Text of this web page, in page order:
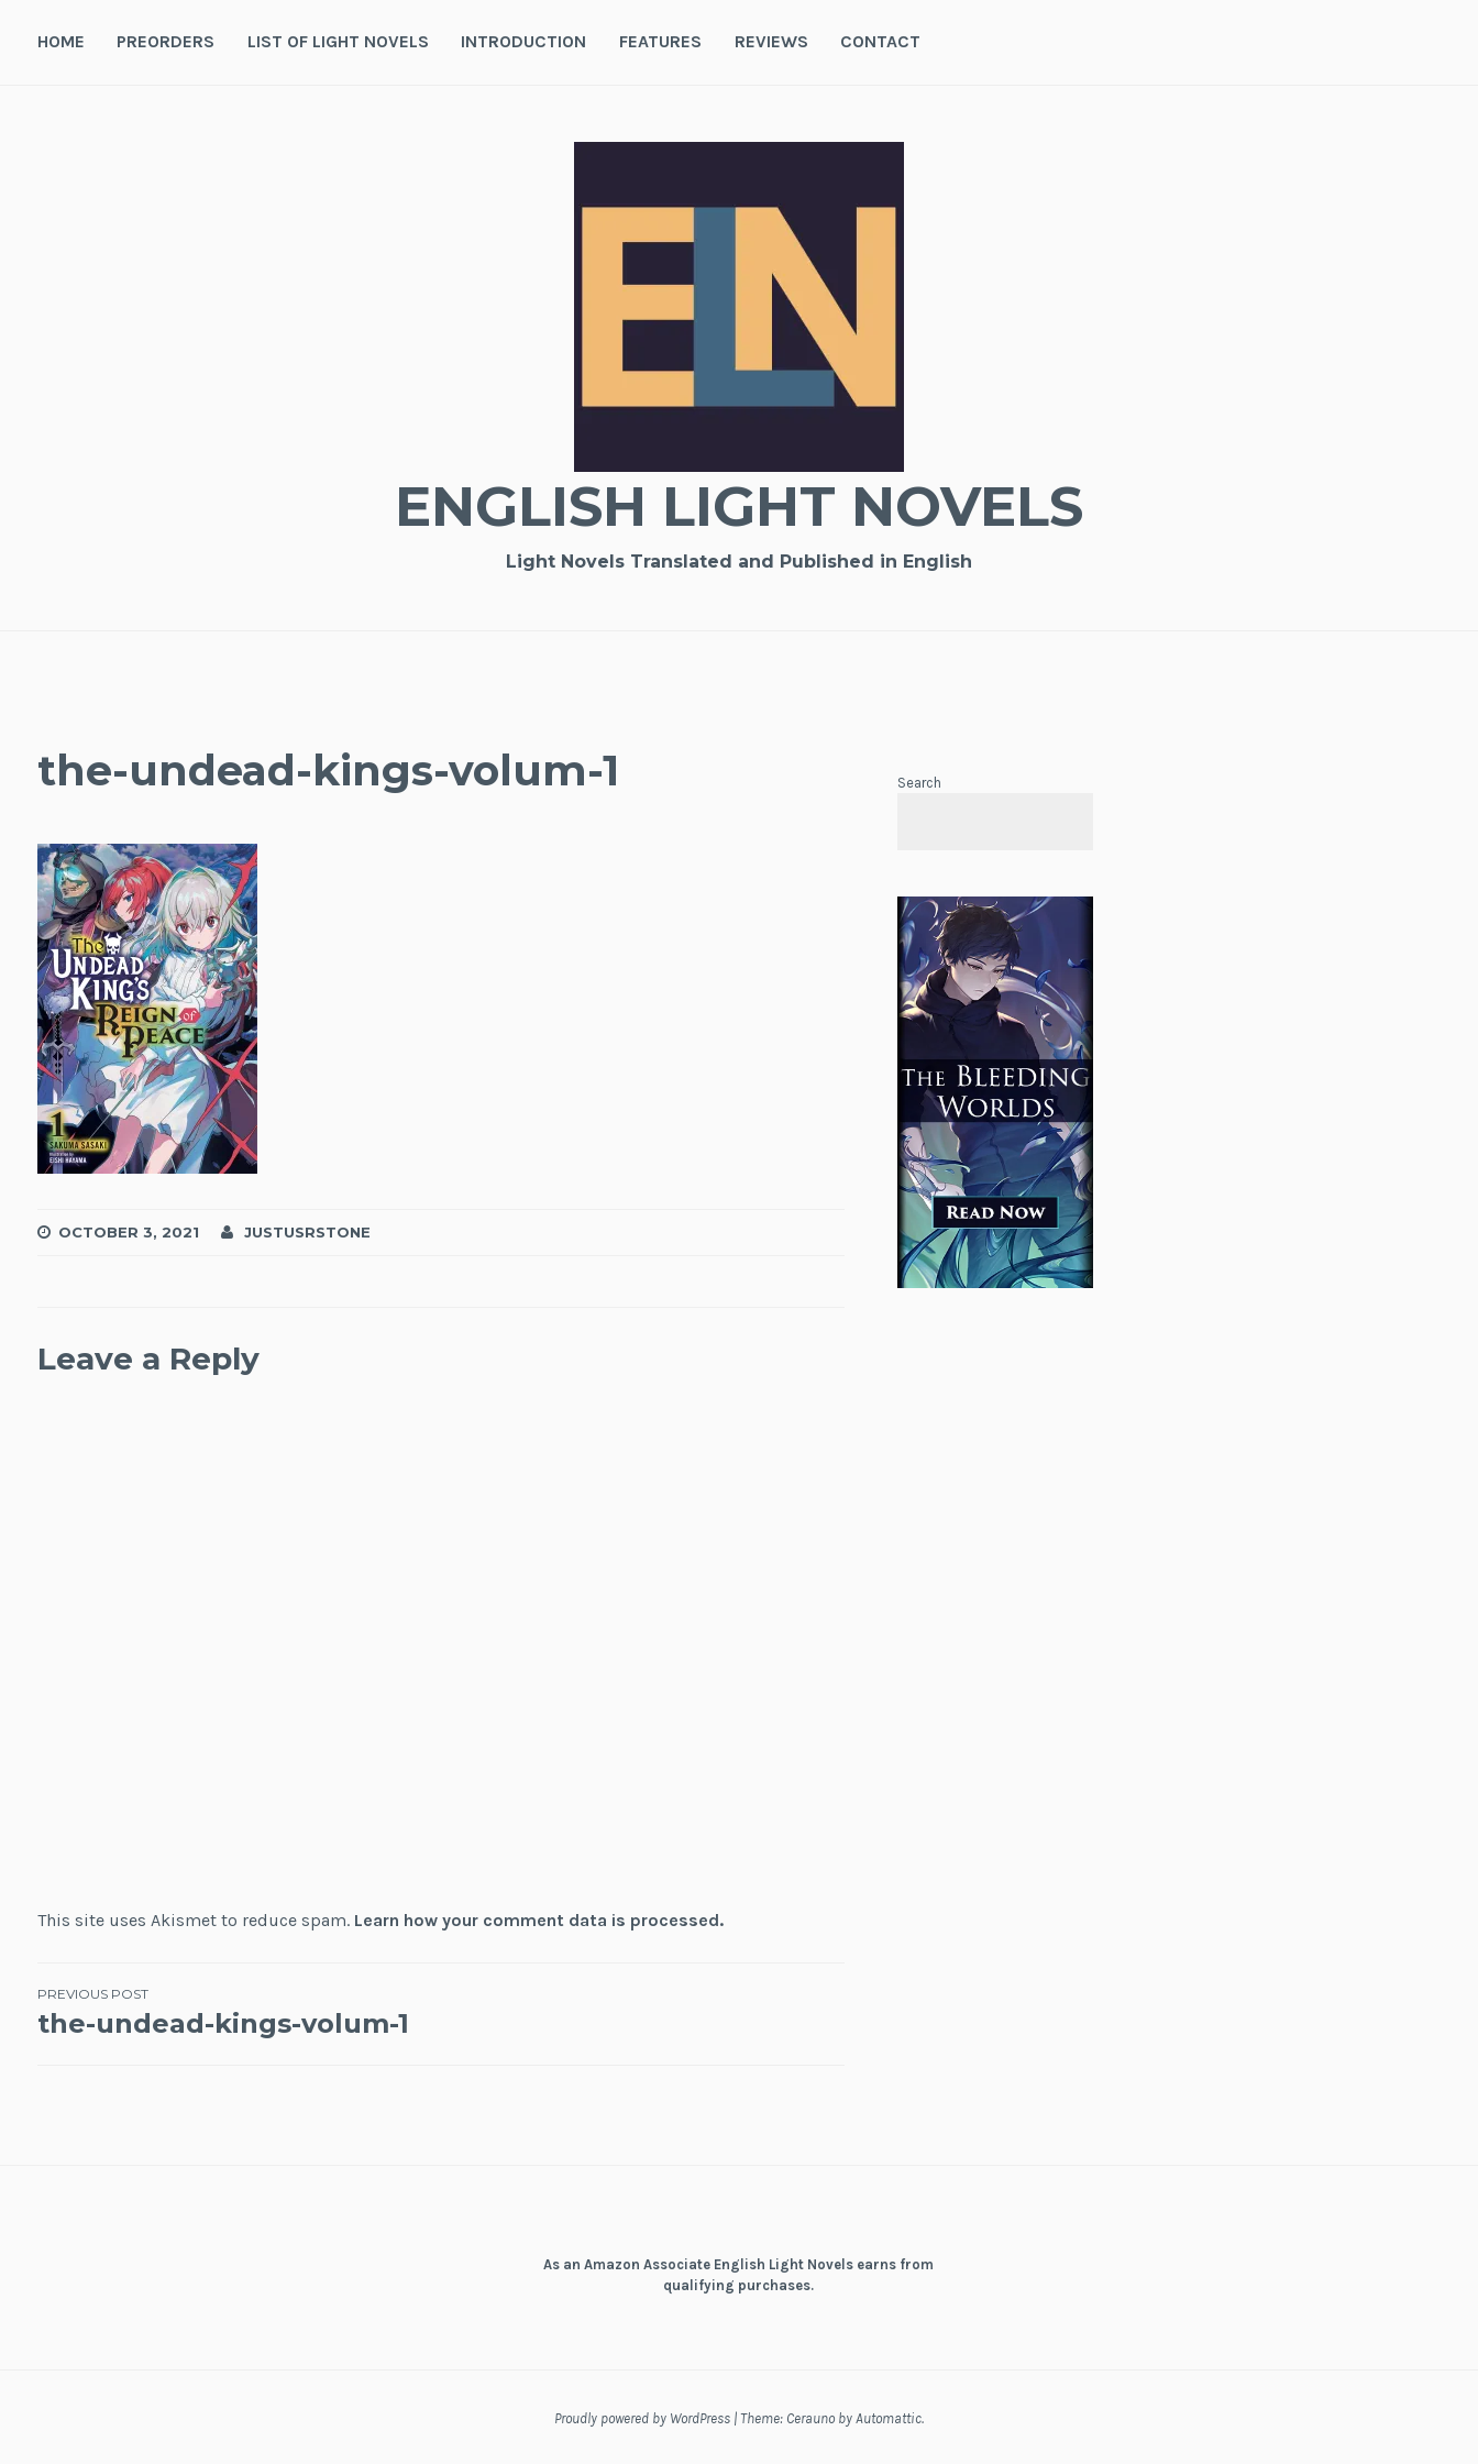
HOME PREORDERS LIST OF LIGHT NOVELS INTRODUCTION FEATURES REVIEWS CONTACT
ENGLISH LIGHT NOVELS
Light Novels Translated and Published in English
the-undead-kings-volum-1
OCTOBER 3, 2021 JUSTUSRSTONE
Leave a Reply
This site uses Akismet to reduce spam. Learn how your comment data is processed.
Post
PREVIOUS POST
the-undead-kings-volum-1
Search
As an Amazon Associate English Light Novels earns from
qualifying purchases.
Proudly powered by WordPress | Theme: Cerauno by Automattic.